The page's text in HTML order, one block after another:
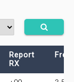
Report
RX